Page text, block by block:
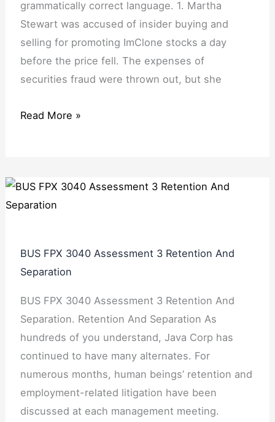
grammatically correct language. 1. Martha
Stewart was accused of insider buying and
selling for promoting ImClone stocks a day
before the price fell. The expenses of
securities fraud were thrown out, but she
Read More »
BUS FPX 3040 Assessment 3 Retention And
Separation
BUS FPX 3040 Assessment 3 Retention And
Separation. Retention And Separation As
hundreds of you understand, Java Corp has
continued to have many alternates. For
numerous months, human beings’ retention and
employment-related litigation have been
discussed at each management meeting.